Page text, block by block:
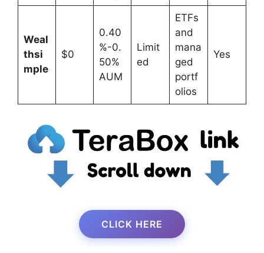
Weal
thsi
mple
$0
0.40
%-0.
50%
AUM
Limit
ed
ETFs
and
mana
ged
portf
olios
Yes
CLICK HERE